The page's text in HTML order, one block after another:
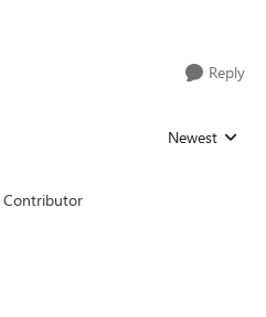
Reply
Replies sorted
Newest
Contributor